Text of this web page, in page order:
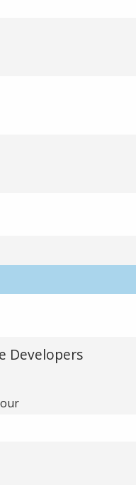
Developers